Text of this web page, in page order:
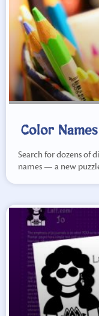
Color Names
Search for dozens of
names — a new